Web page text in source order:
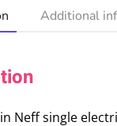
Additional
Neff single